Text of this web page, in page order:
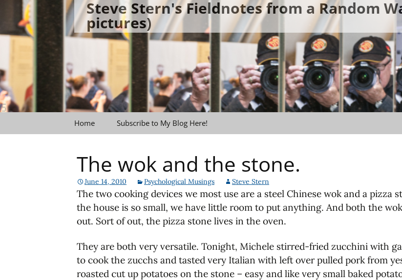
content
Steve Stern's Fieldnotes from a Random
pictures)
Home Subscribe to My Blog Here!
The wok and the stone.
June 14, 2010 Psychological Musings Steve Stern
The two cooking devices we most use are a steel Chinese wok and a pizza
the house is so small, we have little room to put anything. And both the
out. Sort of out, the pizza stone lives in the oven.
They are both very versatile. Tonight, Michele stirred-fried zucchini with
to cook the zucchs and tasted very Italian with left over pulled pork from
roasted cut up potatoes on the stone – easy and like very small baked